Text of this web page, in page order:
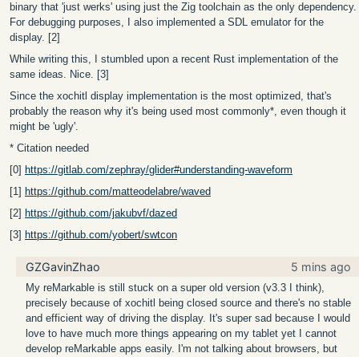
binary that 'just werks' using just the Zig toolchain as the only dependency.
For debugging purposes, I also implemented a SDL emulator for the
display. [2]
While writing this, I stumbled upon a recent Rust implementation of the
same ideas. Nice. [3]
Since the xochitl display implementation is the most optimized, that's
probably the reason why it's being used most commonly*, even though it
might be 'ugly'.
* Citation needed
[0] https://gitlab.com/zephray/glider#understanding-waveform
[1] https://github.com/matteodelabre/waved
[2] https://github.com/jakubvf/dazed
[3] https://github.com/yobert/swtcon
GZGavinZhao 5 mins ago
My reMarkable is still stuck on a super old version (v3.3 I think),
precisely because of xochitl being closed source and there's no stable
and efficient way of driving the display. It's super sad because I would
love to have much more things appearing on my tablet yet I cannot
develop reMarkable apps easily. I'm not talking about browsers, but